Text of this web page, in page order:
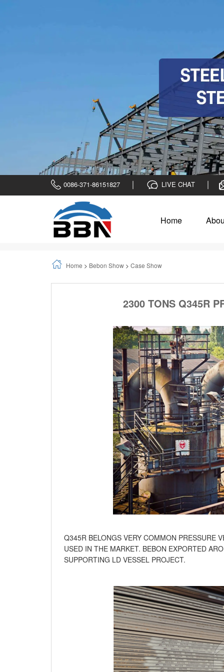
0086-371-86151827 LIVE CHAT
Home
Home>Bebon Show
2300 TONS Q345R
Q345R BELONGS VERY COMMON PRESSURE
USED IN THE MARKET. BEBON EXPORTED